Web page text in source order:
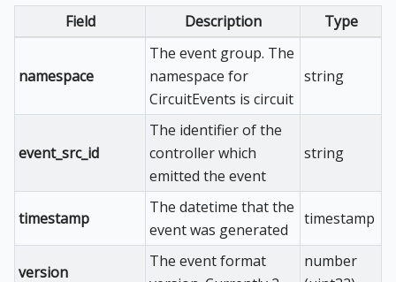
Field Description Type
namespace
The event group. The
namespace for
CircuitEvents is circuit
string
event_src_id
The identifier of the
controller which
emitted the event
string
timestamp
The datetime that the
event was generated
timestamp
version
The event format
number